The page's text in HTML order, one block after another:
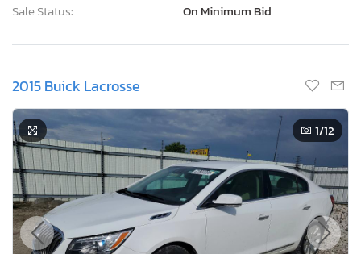
Sale Status:
On Minimum Bid
2015 Buick Lacrosse
1/12